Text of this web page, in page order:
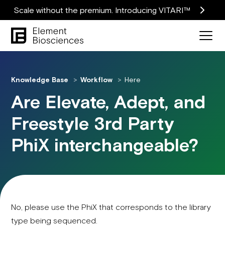
Scale without the premium. Introducing VITARI™
Knowledge Base Workflow Here
Are Elevate, Adept, and
Freestyle 3rd Party
PhiX interchangeable?
No, please use the PhiX that corresponds to the library
type being sequenced.